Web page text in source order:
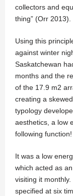
collectors and
thing” (Orr 2013).
Using this
against winter
Saskatchewan
months and the
of the 17.9 m2
creating a
typology
aesthetics, a low
following function!
It was a low
which acted as
visiting it
specified at six